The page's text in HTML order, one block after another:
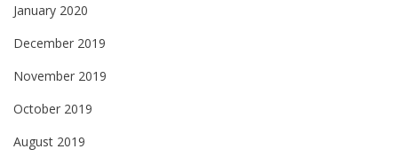
January 2020
December 2019
November 2019
October 2019
August 2019